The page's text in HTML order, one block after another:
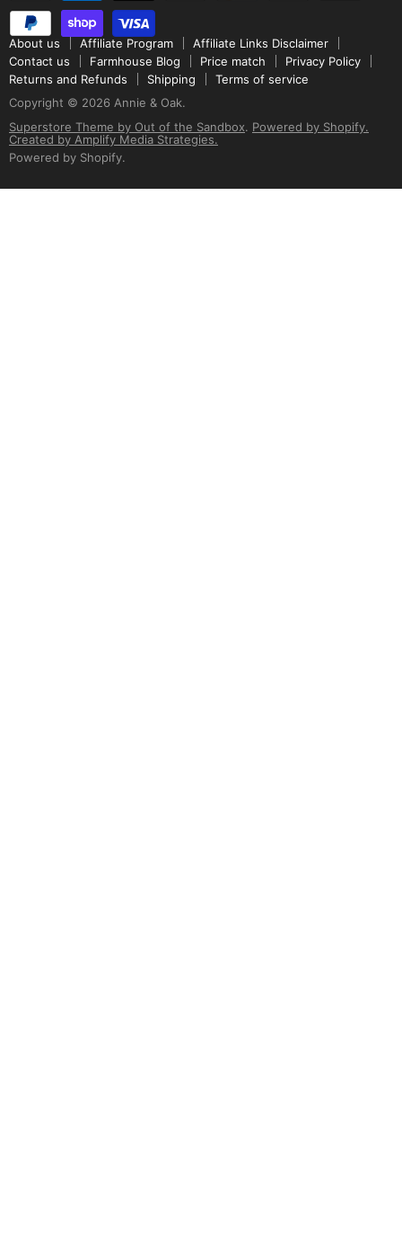
About us Affiliate Program
Affiliate Links Disclaimer
Contact us
Farmhouse Blog Price match
Privacy Policy
Returns and Refunds
Shipping
Terms of service
Copyright © 2026 Annie & Oak.
Superstore Theme by Out of the Sandbox. Powered by Shopify.
Created by Amplify Media Strategies.
Powered by Shopify.